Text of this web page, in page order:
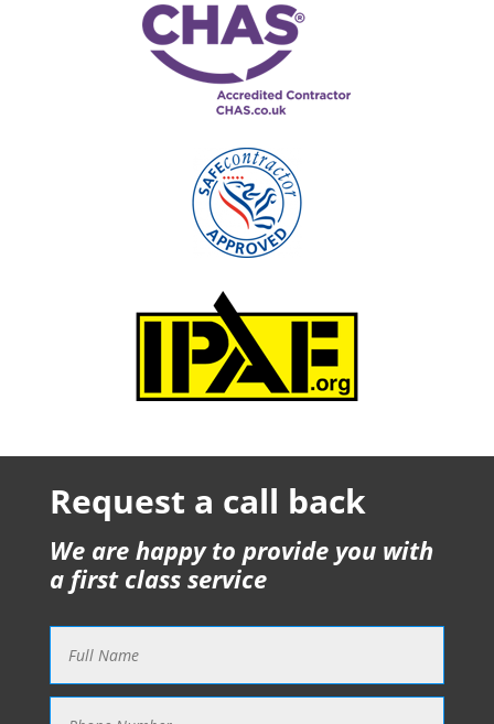
Request a call back
We are happy to provide you with
a first class service